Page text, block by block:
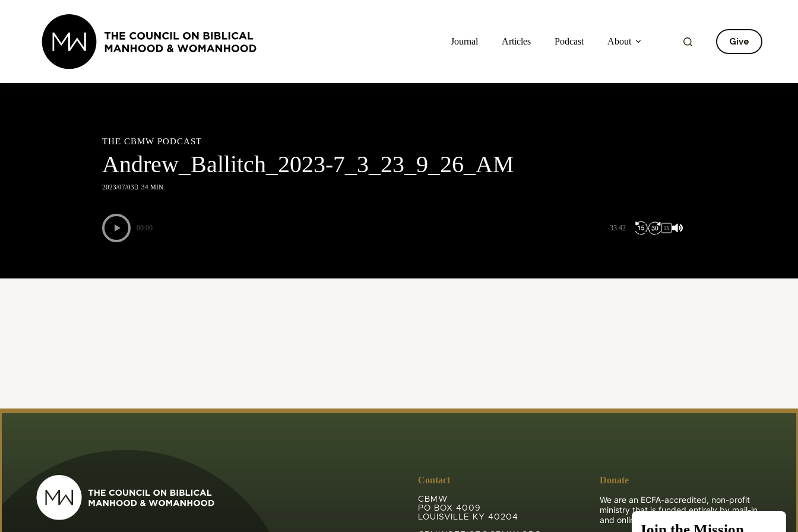
Journal
Articles Podcast About Give
THE CBMW PODCAST
Andrew_Ballitch_2023-7_3_23_9_26_AM
2023/07/03 34 MIN.
00:00 -33:42 1X
Contact
CBMW
PO BOX 4009
LOUISVILLE KY 40204
Donate
We are an ECFA-accredited, non-profit
ministry that is funded entirely by mail-in
and online donations.